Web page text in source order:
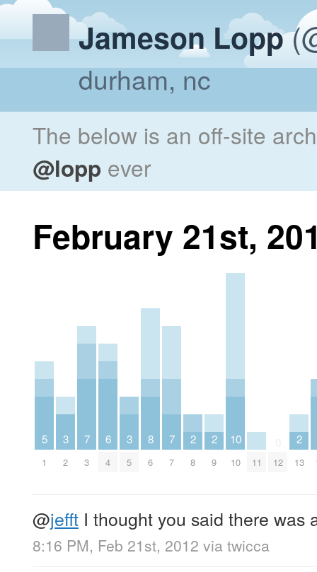
Jameson Lopp
durham, nc
The below is an off-site
@lopp ever
February 21st,
5
1
3
2
7
3
6
4
3
5
8
6
7
7
2
8
2
9
10
10 11 12
2
13
@jefft I thought you said there was
8:16 PM, Feb 21st, 2012 via twicca